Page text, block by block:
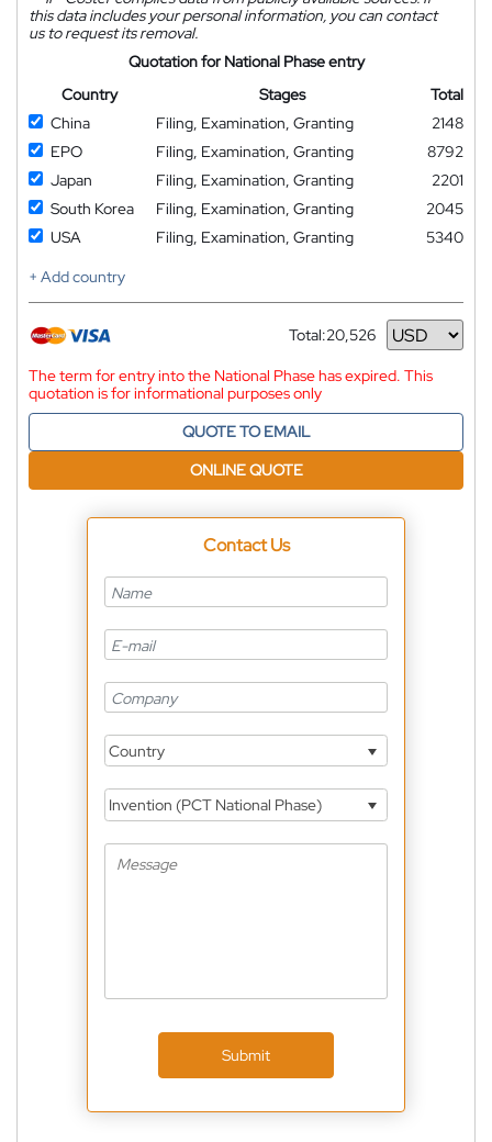
this data includes your personal information, you can contact
us to request its removal.
Quotation for National Phase entry
Country
Stages
Total
China
Filing, Examination, Granting
2148
EPO
Filing, Examination, Granting
8792
Japan
Filing, Examination, Granting
2201
South Korea
Filing, Examination, Granting
2045
USA
Filing, Examination, Granting
5340
+ Add country
Total:20,526
Currency
The term for entry into the National Phase has expired. This
quotation is for informational purposes only
QUOTE TO EMAIL
ONLINE QUOTE
Contact Us
Country
Invention (PCT National Phase)
Submit